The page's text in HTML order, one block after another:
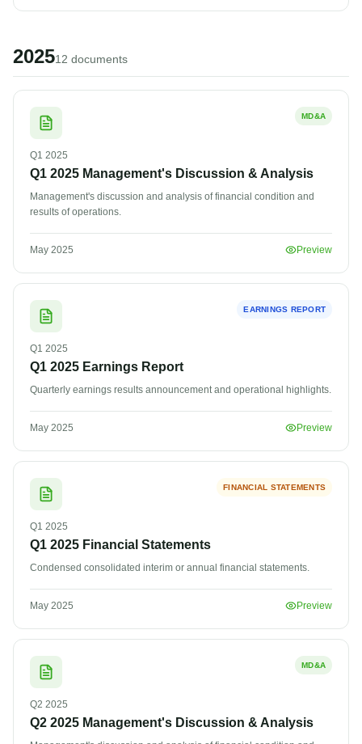
202512 documents
MD&A
Q1 2025
Q1 2025 Management's Discussion & Analysis
Management's discussion and analysis of financial condition and
results of operations.
May 2025 Preview
EARNINGS REPORT
Q1 2025
Q1 2025 Earnings Report
Quarterly earnings results announcement and operational highlights.
May 2025 Preview
FINANCIAL STATEMENTS
Q1 2025
Q1 2025 Financial Statements
Condensed consolidated interim or annual financial statements.
May 2025 Preview
MD&A
Q2 2025
Q2 2025 Management's Discussion & Analysis